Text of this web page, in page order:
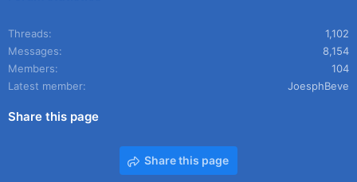
Threads
1,102
Messages
8,154
Members
104
Latest member
JoesphBeve
Share this page
Share this page